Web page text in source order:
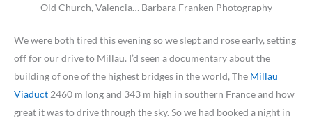
Old Church, Valencia… Barbara Franken Photography
We were both tired this evening so we slept and rose early, setting
off for our drive to Millau. I’d seen a documentary about the
building of one of the highest bridges in the world, The Millau
Viaduct 2460 m long and 343 m high in southern France and how
great it was to drive through the sky. So we had booked a night in